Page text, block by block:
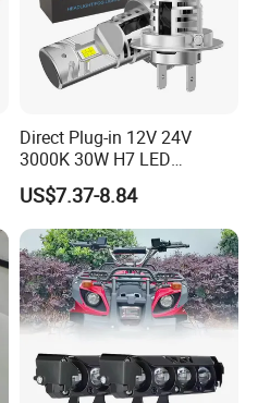
Direct Plug-in 12V 24V
3000K 30W H7 LED
Headlight Bulb for Car High
Beam or Low Beam, Plug
and Play, All in One
US$7.37-8.84